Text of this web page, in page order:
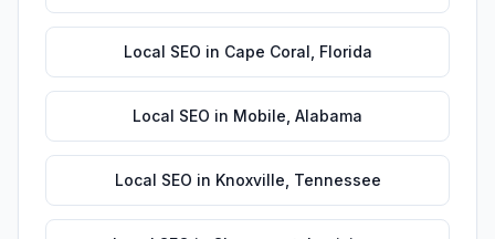
Local SEO in Cape Coral Florida
Local SEO in Mobile Alabama
Local SEO in Knoxville Tennessee